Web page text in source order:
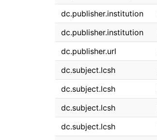
dc.publisher.institution
dc.publisher.institution
dc.publisher.url
dc.subject.lcsh
dc.subject.lcsh
dc.subject.lcsh
dc.subject.lcsh